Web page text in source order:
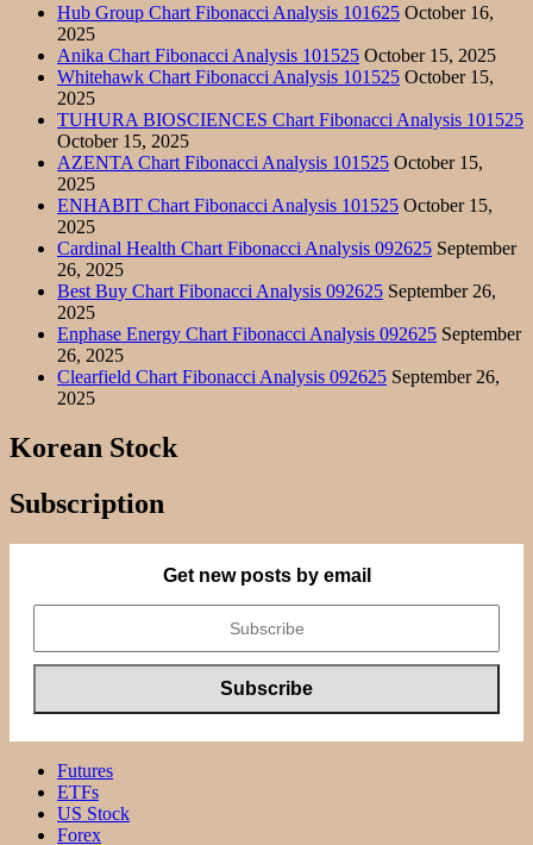
Hub Group Chart Fibonacci Analysis 101625 October 16,
2025
Anika Chart Fibonacci Analysis 101525 October 15, 2025
Whitehawk Chart Fibonacci Analysis 101525 October 15,
2025
TUHURA BIOSCIENCES Chart Fibonacci Analysis 101525
October 15, 2025
AZENTA Chart Fibonacci Analysis 101525 October 15,
2025
ENHABIT Chart Fibonacci Analysis 101525 October 15,
2025
Cardinal Health Chart Fibonacci Analysis 092625 September
26, 2025
Best Buy Chart Fibonacci Analysis 092625 September 26,
2025
Enphase Energy Chart Fibonacci Analysis 092625 September
26, 2025
Clearfield Chart Fibonacci Analysis 092625 September 26,
2025
Korean Stock
Subscription
Get new posts by email
Futures
ETFs
US Stock
Forex